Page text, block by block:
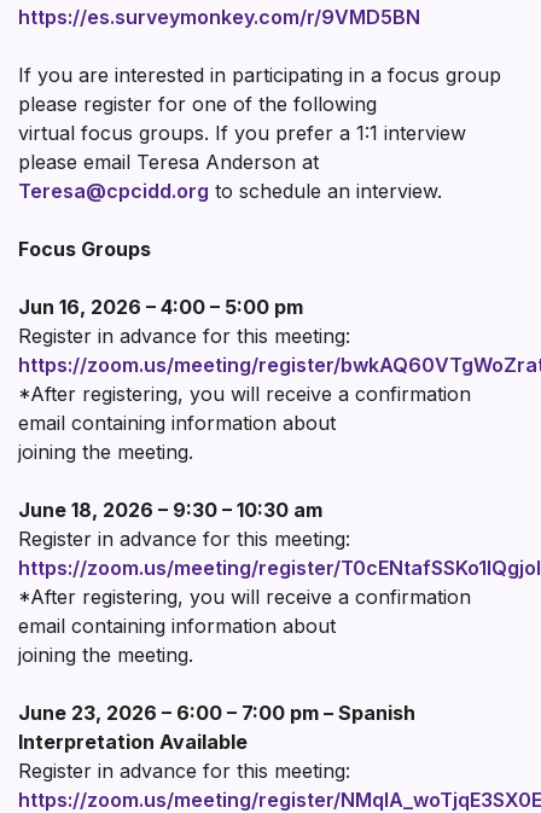
https://es.surveymonkey.com/r/9VMD5BN
If you are interested in participating in a focus group
please register for one of the following
virtual focus groups. If you prefer a 1:1 interview
please email Teresa Anderson at
Teresa@cpcidd.org to schedule an interview.
Focus Groups
Jun 16, 2026 – 4:00 – 5:00 pm
Register in advance for this meeting:
https://zoom.us/meeting/register/
*After registering, you will receive a confirmation
email containing information about
joining the meeting.
June 18, 2026 – 9:30 – 10:30 am
Register in advance for this meeting:
https://zoom.us/meeting/register/
*After registering, you will receive a confirmation
email containing information about
joining the meeting.
June 23, 2026 – 6:00 – 7:00 pm – Spanish
Interpretation Available
Register in advance for this meeting:
https://zoom.us/meeting/register/